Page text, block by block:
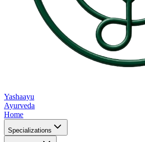
Yashaayu
Ayurveda
Home
Specializations